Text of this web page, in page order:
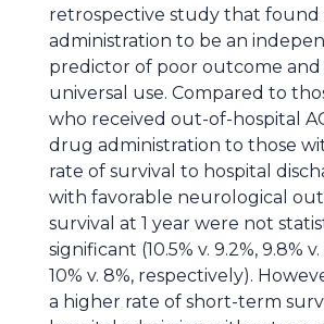
retrospective study that found
administration to be an
predictor of poor outcome and
universal use. Compared to
who received out-of-hospital
drug administration to those
rate of survival to hospital
with favorable neurological
survival at 1 year were not
significant (10.5% v. 9.2%, 9.8% v.
10% v. 8%, respectively).
a higher rate of short-term